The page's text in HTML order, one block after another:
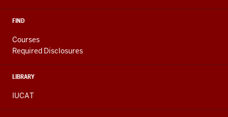
FIND
Courses
Required Disclosures
LIBRARY
IUCAT